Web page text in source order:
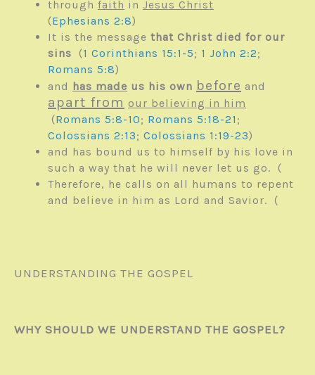
through faith in Jesus Christ
(Ephesians 2:8)
It is the message that Christ died for our
sins (1 Corinthians 15:1-5; 1 John 2:2;
Romans 5:8)
and has made us his own before and
apart from our believing in him
(Romans 5:8-10; Romans 5:18-21 ;
Colossians 2:13; Colossians 1:19-23)
and has bound us to himself by his love in
such a way that he will never let us go. (
Therefore, he calls on all humans to repent
and believe in him as Lord and Savior. (
UNDERSTANDING THE GOSPEL
WHY SHOULD WE UNDERSTAND THE GOSPEL?